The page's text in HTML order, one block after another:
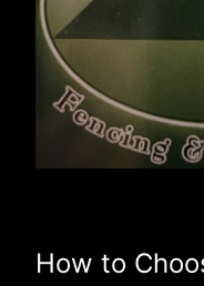
How to